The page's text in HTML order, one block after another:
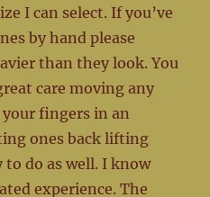
I can select. If you’ve
by hand please
than they look. You
care moving any
fingers in an
ones back lifting
do as well. I know
experience. The